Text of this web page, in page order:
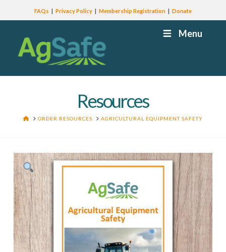
FAQs Privacy Policy Membership Registration Donate
Menu
Resources
HOMEORDER RESOURCES AGRICULTURAL EQUIPMENT SAFETY